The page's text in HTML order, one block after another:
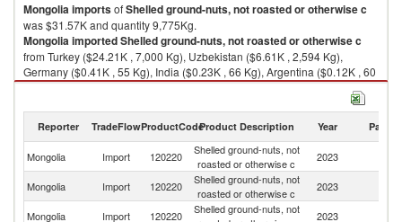
MongoliaimportsofShelled ground-nuts, not roasted or otherwise c
was $31.57K and quantity 9,775Kg.
MongoliaimportedShelled ground-nuts, not roasted or otherwise c
from Turkey ($24.21K , 7,000 Kg), Uzbekistan ($6.61K , 2,594 Kg),
Germany ($0.41K , 55 Kg), India ($0.23K , 66 Kg), Argentina ($0.12K , 60
Kg).
2023
Reporter TradeFlowProductCodeProduct Description Year Partner
Mongolia Import 120220
Shelled ground-nuts, not
roasted or otherwise c
2023
Mongolia Import 120220
Shelled ground-nuts, not
roasted or otherwise c
2023
Mongolia Import 120220
Shelled ground-nuts, not
2023